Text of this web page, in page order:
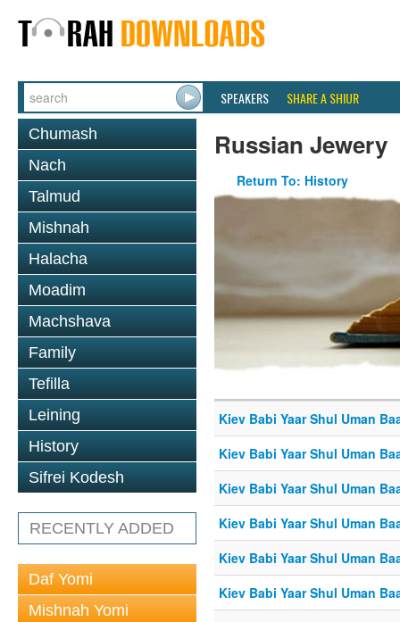
SPEAKERS SHARE A SHIUR
Chumash
Nach
Talmud
Mishnah
Halacha
Moadim
Machshava
Family
Tefilla
Leining
History
Sifrei Kodesh
RECENTLY ADDED
Daf Yomi
Mishnah Yomi
Russian Jewery
Return To: History
Kiev Babi Yaar Shul Uman
Kiev Babi Yaar Shul Uman
Kiev Babi Yaar Shul Uman
Kiev Babi Yaar Shul Uman
Kiev Babi Yaar Shul Uman
Kiev Babi Yaar Shul Uman